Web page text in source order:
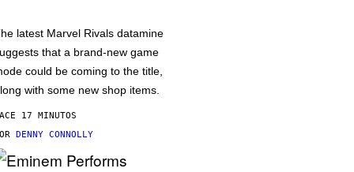
latest Marvel Rivals datamine
that a brand-new game
could be coming to the title,
with some new shop items.
17 MINUTOS
DENNY CONNOLLY